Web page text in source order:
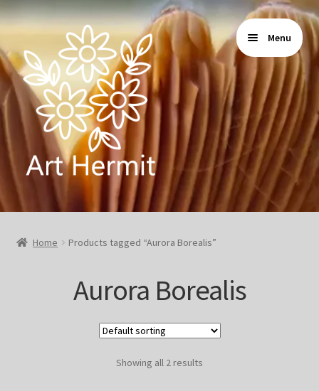
Skip
navigation
Skip
content
Menu
Home
Store
Gallery
Blog & Collabs
About Me
Home Products tagged “Aurora Borealis”
Aurora Borealis
Showing all 2 results